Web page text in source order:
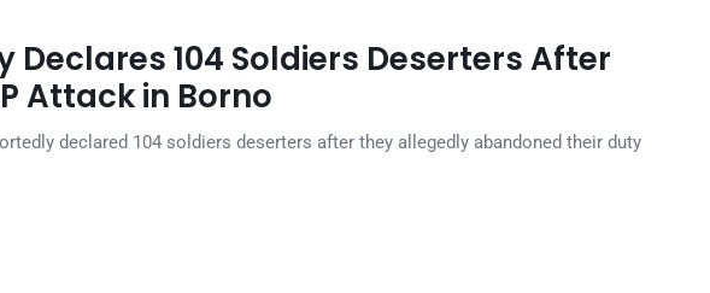
Declares 104 Soldiers Deserters After
Attack in Borno
declared 104 soldiers deserters after they allegedly abandoned their duty